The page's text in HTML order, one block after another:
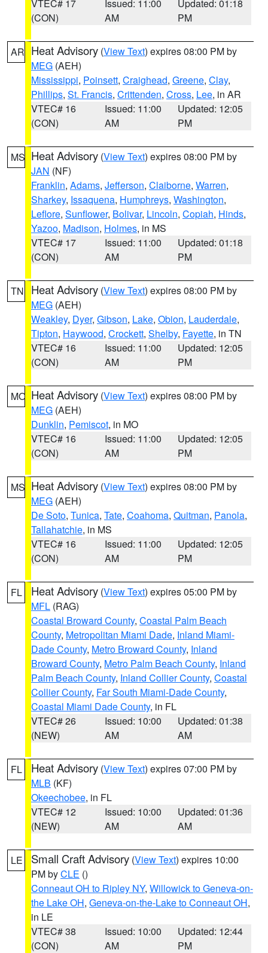
VTEC# 17
(CON)
Issued: 11:00
AM
Updated: 01:18
PM
AR Heat Advisory (View Text) expires 08:00 PM by
MEG (AEH)
Mississippi, Poinsett, Craighead, Greene, Clay,
Phillips, St. Francis, Crittenden, Cross, Lee, in AR
VTEC# 16
(CON)
Issued: 11:00
AM
Updated: 12:05
PM
MS Heat Advisory (View Text) expires 08:00 PM by
JAN (NF)
Franklin, Adams, Jefferson, Claiborne, Warren,
Sharkey, Issaquena, Humphreys, Washington,
Leflore, Sunflower, Bolivar, Lincoln, Copiah, Hinds,
Yazoo, Madison, Holmes, in MS
VTEC# 17
(CON)
Issued: 11:00
AM
Updated: 01:18
PM
TN Heat Advisory (View Text) expires 08:00 PM by
MEG (AEH)
Weakley, Dyer, Gibson, Lake, Obion, Lauderdale,
Tipton, Haywood, Crockett, Shelby, Fayette, in TN
VTEC# 16
(CON)
Issued: 11:00
AM
Updated: 12:05
PM
MO Heat Advisory (View Text) expires 08:00 PM by
MEG (AEH)
Dunklin, Pemiscot, in MO
VTEC# 16
(CON)
Issued: 11:00
AM
Updated: 12:05
PM
MS Heat Advisory (View Text) expires 08:00 PM by
MEG (AEH)
De Soto, Tunica, Tate, Coahoma, Quitman, Panola,
Tallahatchie, in MS
VTEC# 16
(CON)
Issued: 11:00
AM
Updated: 12:05
PM
FL Heat Advisory (View Text) expires 05:00 PM by
MFL (RAG)
Coastal Broward County, Coastal Palm Beach
County, Metropolitan Miami Dade, Inland Miami-
Dade County, Metro Broward County, Inland
Broward County, Metro Palm Beach County, Inland
Palm Beach County, Inland Collier County, Coastal
Collier County, Far South Miami-Dade County,
Coastal Miami Dade County, in FL
VTEC# 26
(NEW)
Issued: 10:00
AM
Updated: 01:38
AM
FL Heat Advisory (View Text) expires 07:00 PM by
MLB (KF)
Okeechobee, in FL
VTEC# 12
(NEW)
Issued: 10:00
AM
Updated: 01:36
AM
LE Small Craft Advisory (View Text) expires 10:00
PM byCLE ()
Conneaut OH to Ripley NY, Willowick to Geneva-on-
the Lake OH, Geneva-on-the-Lake to Conneaut OH,
in LE
VTEC# 38
(CON)
Issued: 10:00
AM
Updated: 12:44
PM